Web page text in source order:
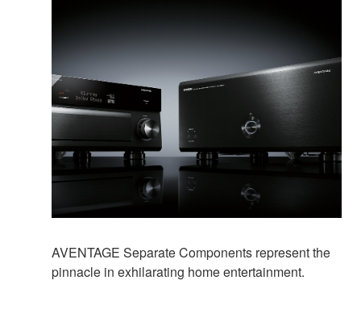
AVENTAGE Separate Components represent the
pinnacle in exhilarating home entertainment.